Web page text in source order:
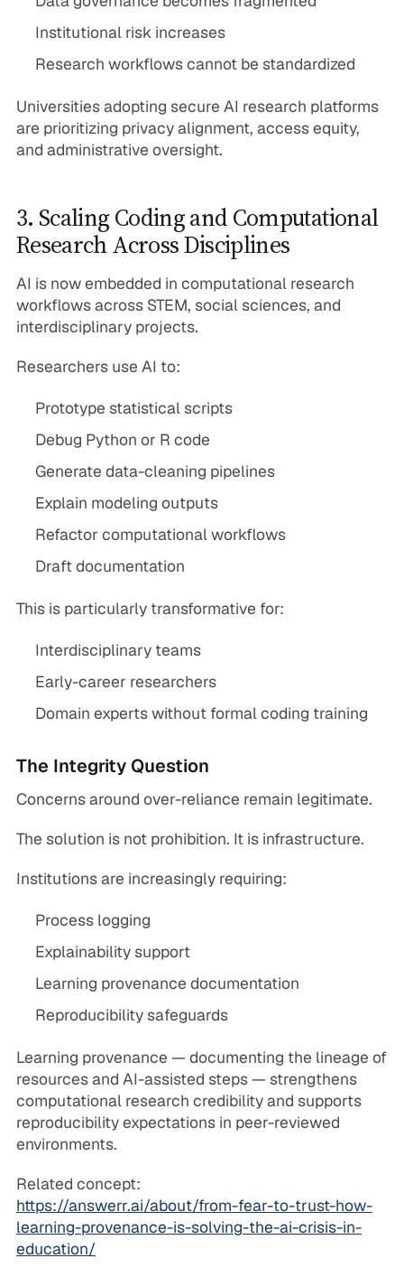
Institutional risk increases
Research workflows cannot be standardized
Universities adopting secure AI research platforms
are prioritizing privacy alignment, access equity,
and administrative oversight.
3. Scaling Coding and Computational
Research Across Disciplines
AI is now embedded in computational research
workflows across STEM, social sciences, and
interdisciplinary projects.
Researchers use AI to:
Prototype statistical scripts
Debug Python or R code
Generate data-cleaning pipelines
Explain modeling outputs
Refactor computational workflows
Draft documentation
This is particularly transformative for:
Interdisciplinary teams
Early-career researchers
Domain experts without formal coding training
The Integrity Question
Concerns around over-reliance remain legitimate.
The solution is not prohibition. It is infrastructure.
Institutions are increasingly requiring:
Process logging
Explainability support
Learning provenance documentation
Reproducibility safeguards
Learning provenance — documenting the lineage of
resources and AI-assisted steps — strengthens
computational research credibility and supports
reproducibility expectations in peer-reviewed
environments.
Related concept:
https://answerr.ai/about/from-fear-to-trust-how-
learning-provenance-is-solving-the-ai-crisis-in-
education/